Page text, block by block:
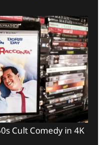
Cult Comedy in 4K